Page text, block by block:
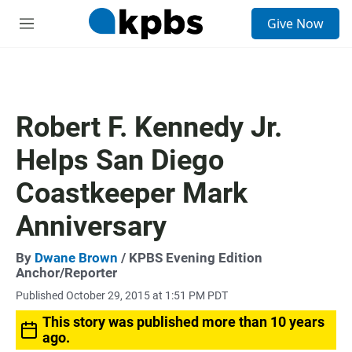
M
Give Now
Robert F. Kennedy Jr.
Helps San Diego
Coastkeeper Mark
Anniversary
By Dwane Brown / KPBS Evening Edition
Anchor/Reporter
Published October 29, 2015 at 1:51 PM PDT
This story was published more than 10 years
ago.